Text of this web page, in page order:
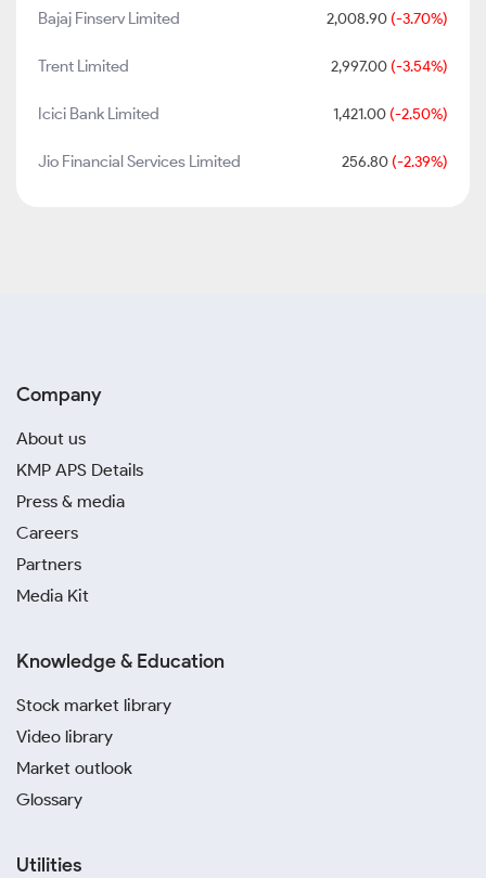
Bajaj Finserv Limited 2,008.90 (-3.70%)
Trent Limited 2,997.00 (-3.54%)
Icici Bank Limited 1,421.00 (-2.50%)
Jio Financial Services Limited 256.80 (-2.39%)
Company
About us
KMP APS Details
Press & media
Careers
Partners
Media Kit
Knowledge & Education
Stock market library
Video library
Market outlook
Glossary
Utilities